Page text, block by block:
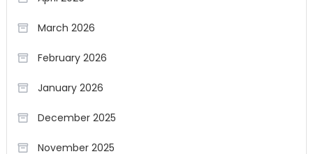
March 2026
February 2026
January 2026
December 2025
November 2025